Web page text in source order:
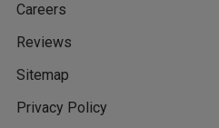
Careers
Reviews
Sitemap
Privacy Policy